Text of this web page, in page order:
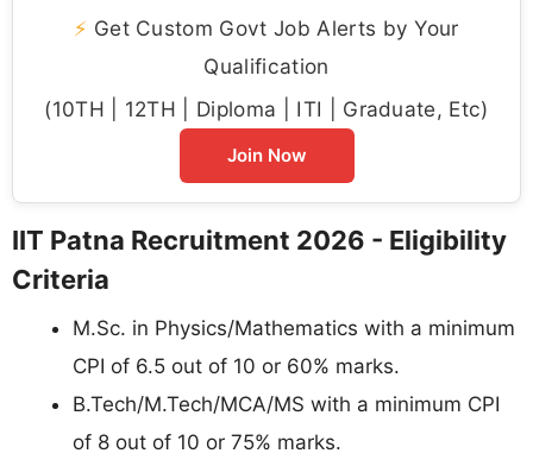
⚡ Get Custom Govt Job Alerts by Your
Qualification
(10TH | 12TH | Diploma | ITI | Graduate, Etc)
Join Now
IIT Patna Recruitment 2026 - Eligibility
Criteria
M.Sc. in Physics/Mathematics with a minimum
CPI of 6.5 out of 10 or 60% marks.
B.Tech/M.Tech/MCA/MS with a minimum CPI
of 8 out of 10 or 75% marks.